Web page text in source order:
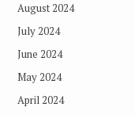
August 2024
July 2024
June 2024
May 2024
April 2024